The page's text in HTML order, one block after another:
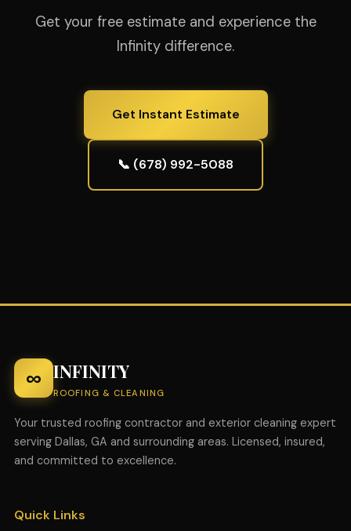
Get your free estimate and experience the
Infinity difference.
Get Instant Estimate
📞 (678) 992-5088
∞ INFINITY
ROOFING & CLEANING
Your trusted roofing contractor and exterior cleaning expert
serving Dallas, GA and surrounding areas. Licensed, insured,
and committed to excellence.
Quick Links